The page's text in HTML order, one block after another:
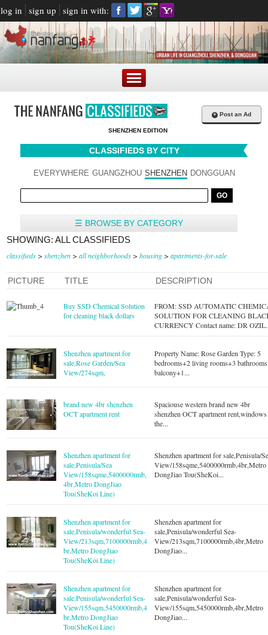
log in sign up sign in with:
SHENZHEN EDITION
+ Post an Ad
CLASSIFIEDS BY CITY
EVERYWHERE GUANGZHOU SHENZHEN DONGGUAN
☰ BROWSE BY CATEGORY
SHOWING: ALL CLASSIFIEDS
classifieds > shenzhen > all neighborhoods > housing > apartments-for-sale
PICTURE TITLE DESCRIPTION
Buy SSD Chemical Solution
for cleaning black dollars
FROM: SSD AUTOMATIC
SOLUTION FOR CLEANING
CURRENCY Contact name: DR
Shenzhen apartment for
sale,Rose Garden/Sea
View/274sqm,
Property Name: Rose Garden Type: 5
bedrooms+2 living rooms+3
balcony+1...
brand new 4br shenzhen
OCT apartment rent
Spaciouse western brand new 4br
shenzhen OCT apartment
the...
Shenzhen apartment for
sale,Penisula/Sea
View/158sqme,5400000rmb,
4br,Metro DongJiao
Tou(SheKoi Line)
Shenzhen apartment for sale,Penisula/
View/158sqme,5400000rmb,4br,Metro
DongJiao Tou(SheKoi...
Shenzhen apartment for
sale,Penisula/wonderful Sea-
View/213sqm,7100000rmb,4
br,Metro DongJiao
Tou(SheKoi Line)
Shenzhen apartment for
sale,Penisula/wonderful Sea-
View/213sqm,7100000rmb,4br,Metro
DongJiao...
Shenzhen apartment for
sale,Penisula/wonderful Sea-
View/155sqm,5450000rmb,4
br,Metro DongJiao
Tou(SheKoi Line)
Shenzhen apartment for
sale,Penisula/wonderful Sea-
View/155sqm,5450000rmb,4br,Metro
DongJiao...